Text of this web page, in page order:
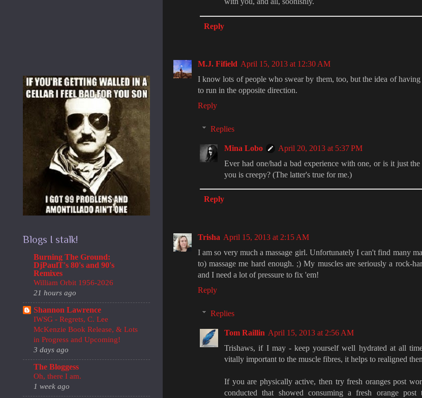
Reply
M.J. Fifield April 15, 2013 at 12:30 AM
I know lots of people who swear by them, too, but the idea of
to run in the opposite direction.
Reply
Replies
Mina Lobo
April 20, 2013 at 5:37 PM
Ever had one/had a bad experience with one, or is it just
you is creepy? (The latter's true for me.)
Reply
Trisha April 15, 2013 at 2:15 AM
I am so very much a massage girl. Unfortunately I can't find many
to) massage me hard enough. ;) My muscles are seriously a rock-
and I need a lot of pressure to fix 'em!
Reply
Replies
Tom Raillin April 15, 2013 at 2:56 AM
Trishaws, if I may - keep yourself well hydrated at all
vitally important to the muscle fibres, it helps to realigned
If you are physically active, then try fresh oranges post
conducted that showed consuming a fresh orange
Blogs I stalk!
Burning The Ground:
DjPaulT's 80's and 90's
Remixes
William Orbit 1956-2026
21 hours ago
Shannon Lawrence
IWSG - Regrets, C. Lee
McKenzie Book Release, & Lots
in Progress and Upcoming!
3 days ago
The Bloggess
Oh, there I am.
1 week ago